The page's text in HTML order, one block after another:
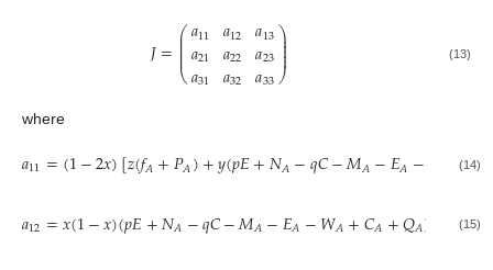
𝐽=⎛
⎝
⎜
⎜
⎜⎜⎜𝑎11
𝑎21
𝑎31
𝑎12
𝑎22
𝑎32
𝑎13
𝑎23
𝑎33
⎞
⎠
⎟
⎟⎟⎟
⎟ (13)
where
𝑎11=(1−2𝑥)[𝑧(𝑓𝐴+𝑃𝐴)+𝑦(𝑝𝐸+𝑁𝐴−𝑞𝐶−𝑀𝐴−𝐸𝐴− +𝐶
(14)
𝑎12=𝑥(1−𝑥)(𝑝𝐸+𝑁𝐴−𝑞𝐶−𝑀𝐴−𝐸𝐴−𝑊𝐴+𝐶𝐴+𝑄𝐴) (15)